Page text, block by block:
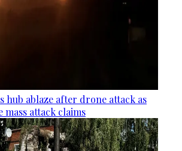
hub ablaze after drone attack as
mass attack claims